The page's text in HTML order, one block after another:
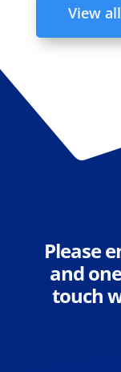
View
Please
and
touch